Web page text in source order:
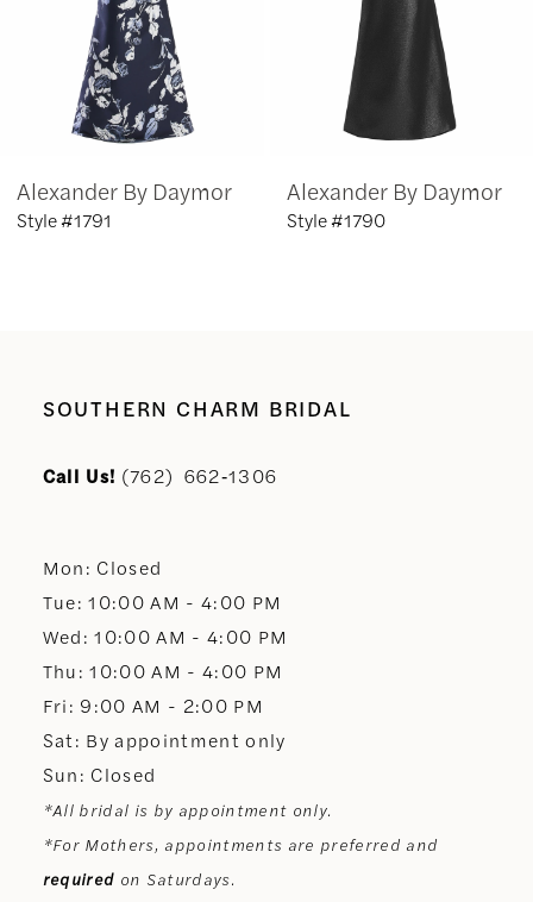
7
10
11
13
14
Alexander By Daymor
Style #1791
Alexander By Daymor
Style #1790
SOUTHERN CHARM BRIDAL
Call Us! (762) 662‑1306
Mon: Closed
Tue: 10:00 AM - 4:00 PM
Wed: 10:00 AM - 4:00 PM
Thu: 10:00 AM - 4:00 PM
Fri: 9:00 AM - 2:00 PM
Sat: By appointment only
Sun: Closed
*All bridal is by appointment only.
*For Mothers, appointments are preferred and
required on Saturdays.